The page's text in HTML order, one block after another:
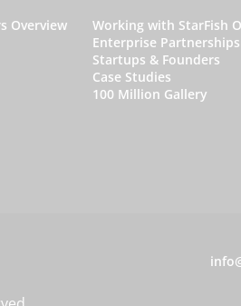
Overview
Working with StarFish
Enterprise Partnerships
Startups & Founders
Case Studies
100 Million Gallery
C